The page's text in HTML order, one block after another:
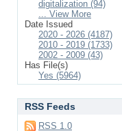
digitalization (94)
... View More
Date Issued
2020 - 2026 (4187)
2010 - 2019 (1733)
2002 - 2009 (43)
Has File(s)
Yes (5964)
RSS Feeds
RSS 1.0